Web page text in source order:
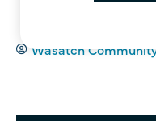
Wasatch